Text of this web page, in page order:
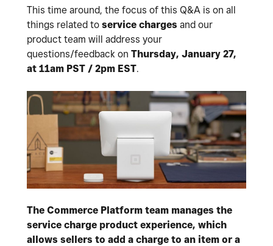
This time around, the focus of this Q&A is on all
things related to service charges and our
product team will address your
questions/feedback on Thursday, January 27,
at 11am PST / 2pm EST.
The Commerce Platform team manages the
service charge product experience, which
allows sellers to add a charge to an item or a